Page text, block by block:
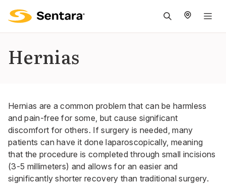
Hernias
Hernias are a common problem that can be harmless
and pain-free for some, but cause significant
discomfort for others. If surgery is needed, many
patients can have it done laparoscopically, meaning
that the procedure is completed through small incisions
(3-5 millimeters) and allows for an easier and
significantly shorter recovery than traditional surgery.